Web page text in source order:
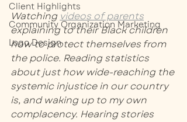
Client Highlights
Community Organization Marketing
Logo Design
Watching videos of parents
explaining to their Black children
how to protect themselves from
the police. Reading statistics
about just how wide-reaching the
systemic injustice in our country
is, and waking up to my own
complacency. Hearing stories